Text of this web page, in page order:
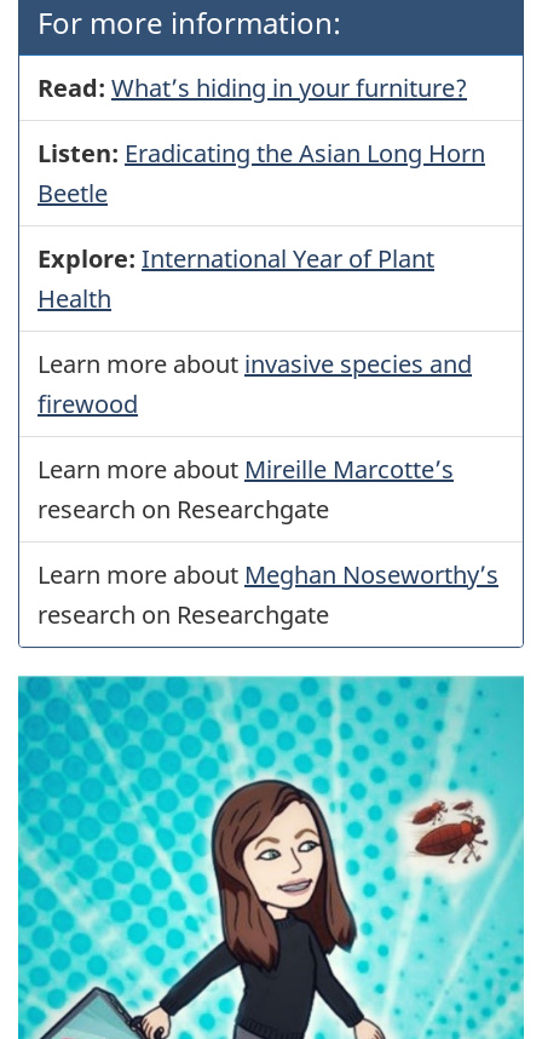
For more information:
Read: What’s hiding in your furniture?
Listen: Eradicating the Asian Long Horn
Beetle
Explore: International Year of Plant
Health
Learn more about invasive species and
firewood
Learn more about Mireille Marcotte’s
research on Researchgate
Learn more about Meghan Noseworthy’s
research on Researchgate